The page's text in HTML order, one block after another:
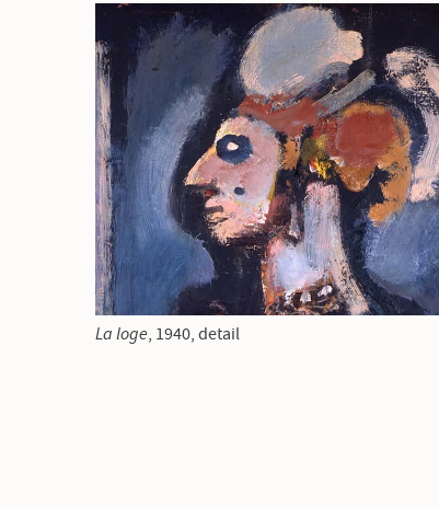
La loge, 1940, detail